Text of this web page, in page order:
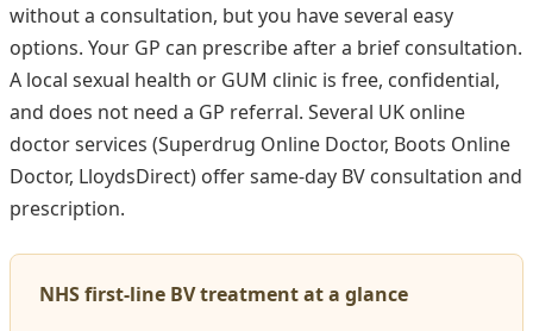
without a consultation, but you have several easy
options. Your GP can prescribe after a brief consultation.
A local sexual health or GUM clinic is free, confidential,
and does not need a GP referral. Several UK online
doctor services (Superdrug Online Doctor, Boots Online
Doctor, LloydsDirect) offer same-day BV consultation and
prescription.
NHS first-line BV treatment at a glance